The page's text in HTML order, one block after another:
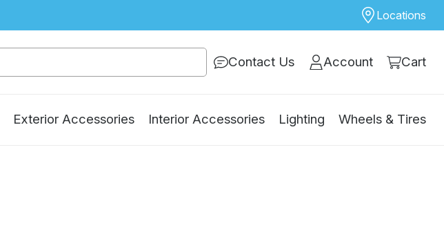
Locations
Contact Us Account Cart
Exterior Accessories Interior Accessories Lighting Wheels & Tires